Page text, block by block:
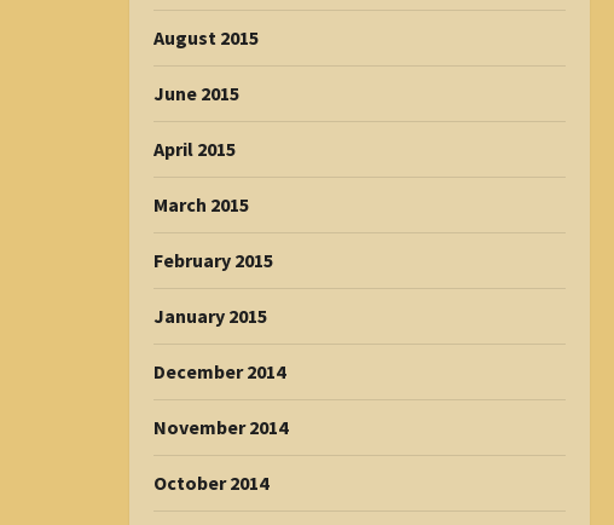
August 2015
June 2015
April 2015
March 2015
February 2015
January 2015
December 2014
November 2014
October 2014